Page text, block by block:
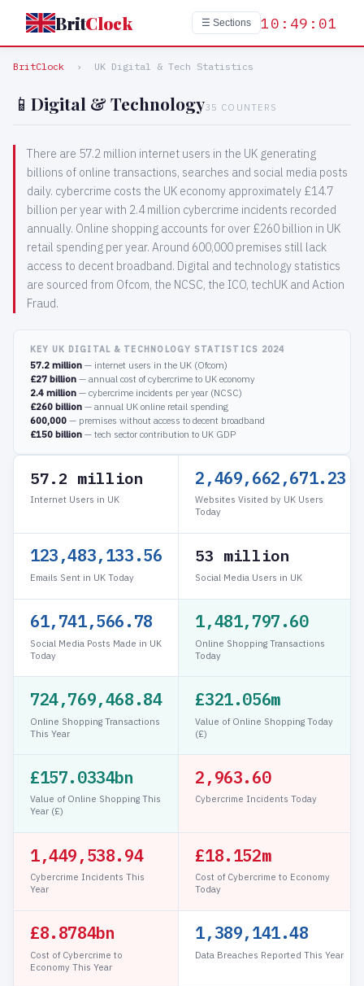
BritClock ☰ Sections 10:49:02
BritClock › UK Digital & Tech Statistics
📱 Digital & Technology35 COUNTERS
There are 57.2 million internet users in the UK generating
billions of online transactions, searches and social media posts
daily. cybercrime costs the UK economy approximately £14.7
billion per year with 2.4 million cybercrime incidents recorded
annually. Online shopping accounts for over £260 billion in UK
retail spending per year. Around 600,000 premises still lack
access to decent broadband. Digital and technology statistics
are sourced from Ofcom, the NCSC, the ICO, techUK and Action
Fraud.
KEY UK DIGITAL & TECHNOLOGY STATISTICS 2024
57.2 million — internet users in the UK (Ofcom)
£27 billion — annual cost of cybercrime to UK economy
2.4 million — cybercrime incidents per year (NCSC)
£260 billion — annual UK online retail spending
600,000 — premises without access to decent broadband
£150 billion — tech sector contribution to UK GDP
57.2 million
Internet Users in UK
2,469,687,595.13
Websites Visited by UK Users
Today
123,484,379.76
Emails Sent in UK Today
53 million
Social Media Users in UK
61,742,189.88
Social Media Posts Made in UK
Today
1,481,812.56
Online Shopping Transactions
Today
724,769,483.79
Online Shopping Transactions
This Year
£321.059m
Value of Online Shopping Today
(£)
£157.0334bn
Value of Online Shopping This
Year (£)
2,963.63
Cybercrime Incidents Today
1,449,538.97
Cybercrime Incidents This
Year
£18.152m
Cost of Cybercrime to Economy
Today
£8.8784bn
Cost of Cybercrime to
Economy This Year
1,389,141.51
Data Breaches Reported This Year